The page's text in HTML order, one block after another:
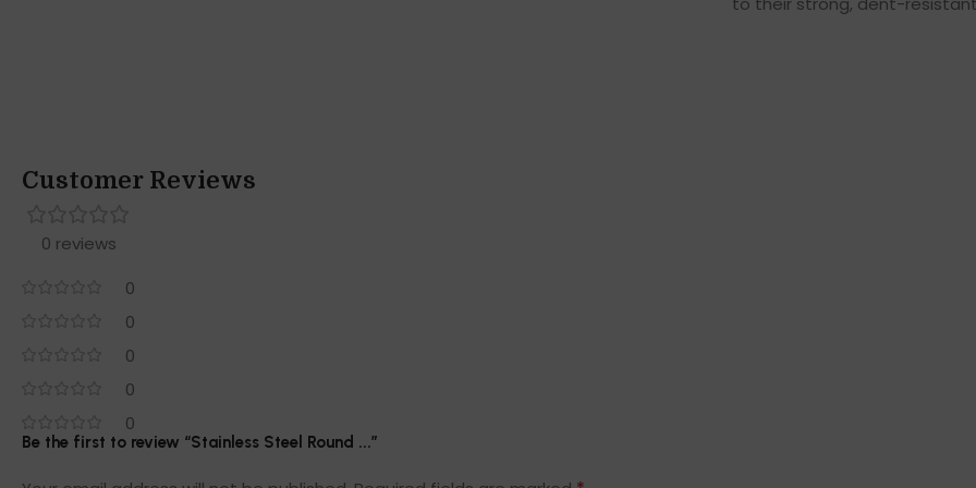
Customer Reviews
0 reviews
0
0
0
0
0
Be the first to review “Stainless Steel Round ...”